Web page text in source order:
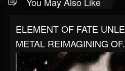
ELEMENT OF FATE
METAL REIMAGINING